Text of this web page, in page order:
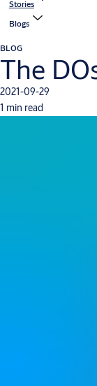
Stories
Blogs
BLOG
The
2021-09-29
1 min read